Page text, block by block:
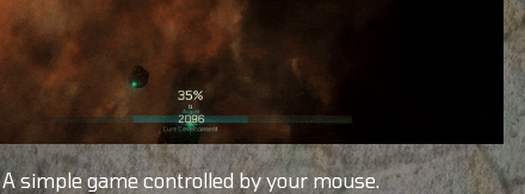
A simple game controlled by your mouse.